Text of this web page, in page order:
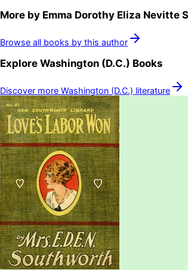
More by Emma Dorothy Eliza Nevitte
Browse all books by this author
Explore Washington (D.C.) Books
Discover more Washington (D.C.) literature